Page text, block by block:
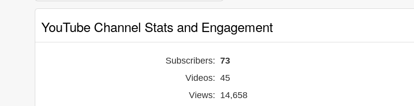
YouTube Channel Stats and Engagement
Subscribers: 73
Videos: 45
Views: 14,658